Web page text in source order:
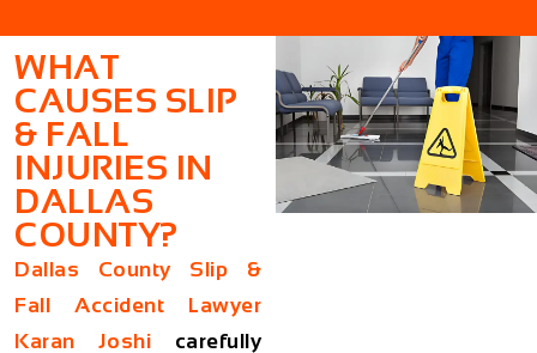
WHAT
CAUSES SLIP
& FALL
INJURIES IN
DALLAS
COUNTY?
Dallas County Slip &
Fall Accident Lawyer
Karan Joshi carefully